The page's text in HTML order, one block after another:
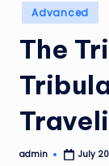
Posted
in
Advanced
The
Posted
admin July